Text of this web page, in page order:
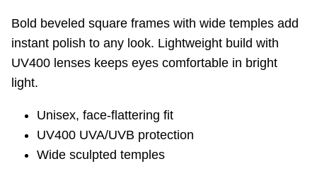
Bold beveled square frames with wide temples add
instant polish to any look. Lightweight build with
UV400 lenses keeps eyes comfortable in bright
light.
Unisex, face‑flattering fit
UV400 UVA/UVB protection
Wide sculpted temples